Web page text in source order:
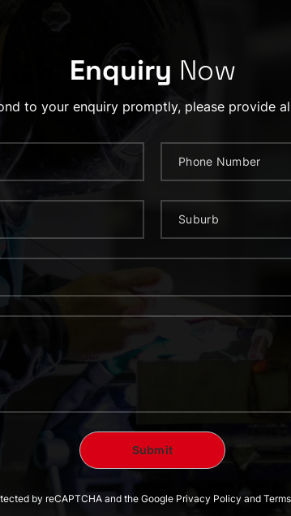
Enquiry Now
to your enquiry promptly, please provide
by reCAPTCHA and the Google Privacy Policy and